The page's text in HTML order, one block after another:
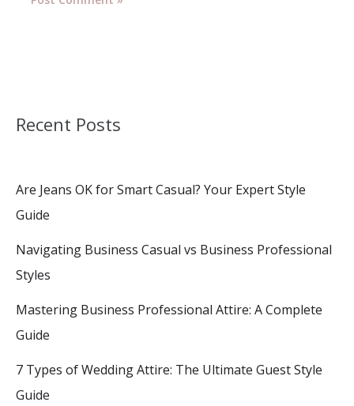
Recent Posts
Are Jeans OK for Smart Casual? Your Expert Style
Guide
Navigating Business Casual vs Business Professional
Styles
Mastering Business Professional Attire: A Complete
Guide
7 Types of Wedding Attire: The Ultimate Guest Style
Guide